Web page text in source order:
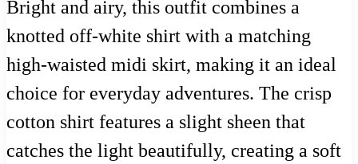
Bright and airy, this outfit combines a
knotted off-white shirt with a matching
high-waisted midi skirt, making it an ideal
choice for everyday adventures. The crisp
cotton shirt features a slight sheen that
catches the light beautifully, creating a soft